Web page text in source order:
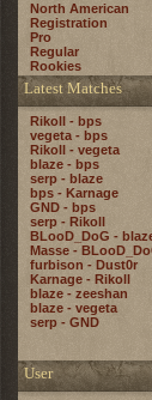
North American
Registration
Pro
Regular
Rookies
Latest Matches
Rikoll - bps
vegeta - bps
Rikoll - vegeta
blaze - bps
serp - blaze
bps - Karnage
GND - bps
serp - Rikoll
BLooD_DoG -
Masse -
furbison - Dust0r
Karnage - Rikoll
blaze - zeeshan
blaze - vegeta
serp - GND
User